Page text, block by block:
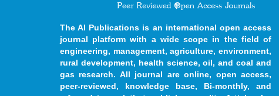
The AI Publications is an international open access
journal platform with a wide scope in the field of
engineering, management, agriculture, environment,
rural development, health science, oil, and coal and
gas research. All journal are online, open access,
peer-reviewed, knowledge base, Bi-monthly, and